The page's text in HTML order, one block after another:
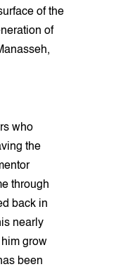
of the
of
who
the
through
back in
nearly
grow
been